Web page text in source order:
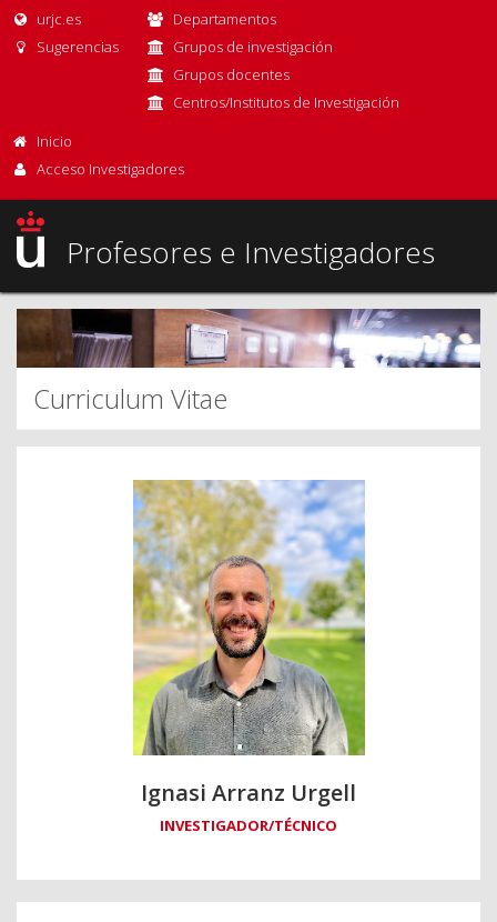
urjc.es
Sugerencias
Departamentos
Grupos de investigación
Grupos docentes
Centros/Institutos de Investigación
Inicio
Acceso Investigadores
Profesores e Investigadores
Curriculum Vitae
Ignasi Arranz Urgell
INVESTIGADOR/TÉCNICO